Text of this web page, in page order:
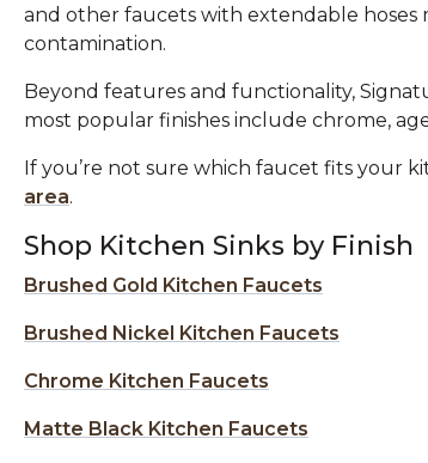
and other faucets with extendable hoses
contamination.
Beyond features and functionality,
most popular finishes include chrome,
If you’re not sure which faucet fits your
area.
Shop Kitchen Sinks by Finish
Brushed Gold Kitchen Faucets
Brushed Nickel Kitchen Faucets
Chrome Kitchen Faucets
Matte Black Kitchen Faucets